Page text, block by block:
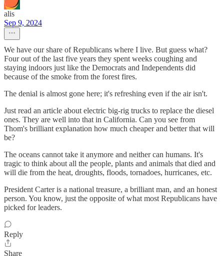
alis
Sep 9, 2024
We have our share of Republicans where I live. But guess what?
Four out of the last five years they spent weeks coughing and
staying indoors just like the Democrats and Independents did
because of the smoke from the forest fires.
The denial is almost gone here; it's refreshing even if the air isn't.
Just read an article about electric big-rig trucks to replace the diesel
ones. They are well into that in California. Can you see from
Thom's brilliant explanation how much cheaper and better that will
be?
The oceans cannot take it anymore and neither can humans. It's
tragic to think about all the people, plants and animals that died and
will die from the heat, droughts, floods, tornadoes, hurricanes, etc.
President Carter is a national treasure, a brilliant man, and an honest
person. You know, just the opposite of what most Republicans have
picked for leaders.
Reply
Share